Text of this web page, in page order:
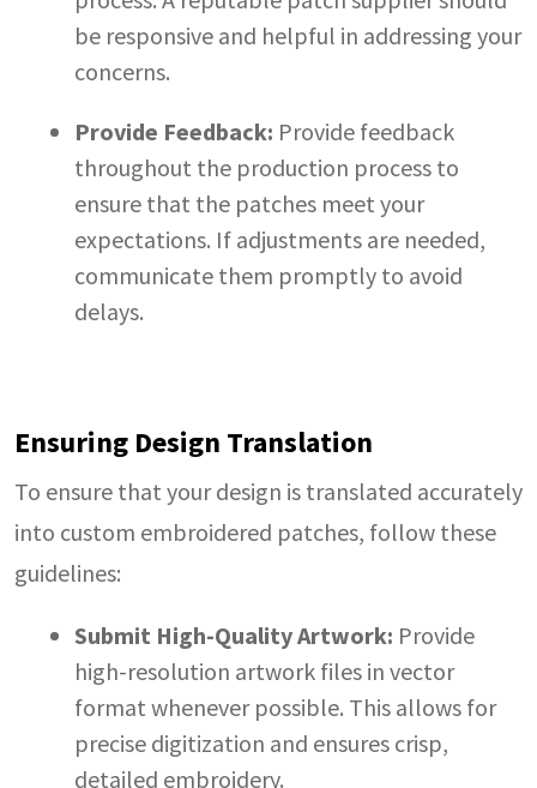
be responsive and helpful in addressing your
concerns.
Provide Feedback: Provide feedback
throughout the production process to
ensure that the patches meet your
expectations. If adjustments are needed,
communicate them promptly to avoid
delays.
Ensuring Design Translation
To ensure that your design is translated accurately
into custom embroidered patches, follow these
guidelines:
Submit High-Quality Artwork: Provide
high-resolution artwork files in vector
format whenever possible. This allows for
precise digitization and ensures crisp,
detailed embroidery.